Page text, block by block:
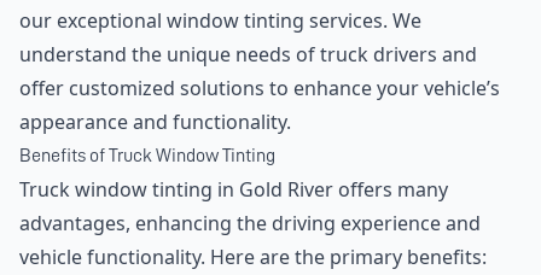
our exceptional window tinting services. We
understand the unique needs of truck drivers and
offer customized solutions to enhance your vehicle’s
appearance and functionality.
Benefits of Truck Window Tinting
Truck window tinting in Gold River offers many
advantages, enhancing the driving experience and
vehicle functionality. Here are the primary benefits: